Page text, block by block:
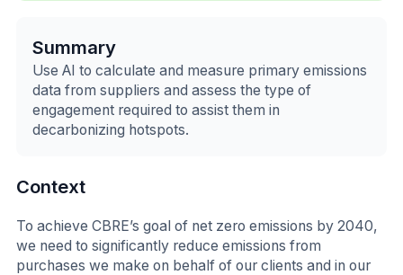
Summary
Use AI to calculate and measure primary emissions
data from suppliers and assess the type of
engagement required to assist them in
decarbonizing hotspots.
Context
To achieve CBRE’s goal of net zero emissions by 2040,
we need to significantly reduce emissions from
purchases we make on behalf of our clients and in our